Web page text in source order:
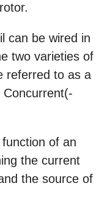
can be wired in
two varieties of
referred to as a
of an
the current
the source of